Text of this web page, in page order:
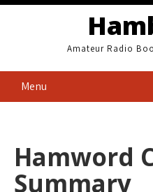
Skip
Amateur Radio
Menu
Hamword
Summary